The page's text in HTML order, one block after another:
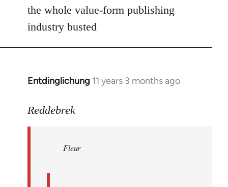
Welcome
libcom.org
the whole value-form publishing
industry busted
Entdinglichung 11 years 3 months ago
In
to
libcom.org
Reddebrek
Fleur